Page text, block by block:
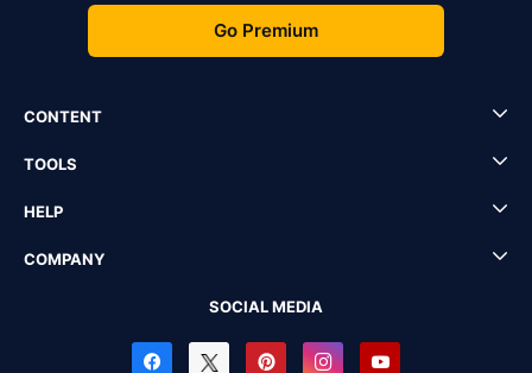
Go Premium
CONTENT
TOOLS
HELP
COMPANY
SOCIAL MEDIA